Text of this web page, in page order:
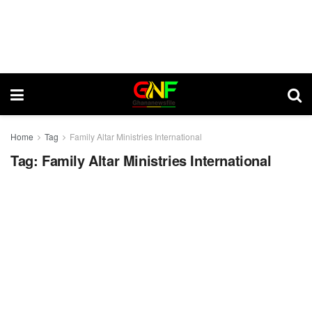
Home Tag Family Altar Ministries International
Tag: Family Altar Ministries International